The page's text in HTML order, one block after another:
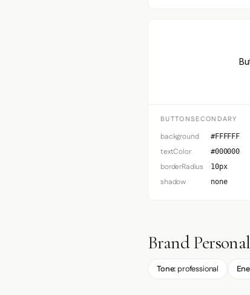
BUTTONSECONDARY
background #FFFFFF
textColor #000000
borderRadius 10px
shadow none
Brand
Tone: professional